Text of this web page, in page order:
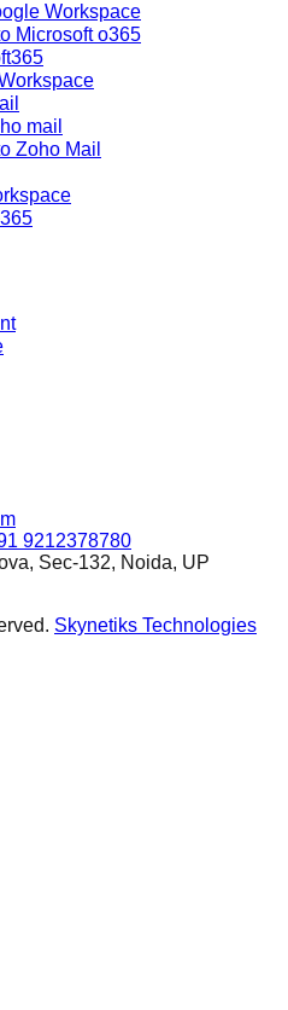
Workspace
Microsoft o365
mail
Zoho Mail
9212378780
Sec-132, Noida, UP
Skynetiks Technologies